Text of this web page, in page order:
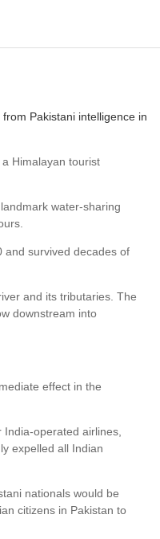
Pakistani intelligence in
Himalayan tourist
water-sharing
and survived decades of
and its tributaries. The
downstream into
effect in the
India-operated airlines,
expelled all Indian
nationals would be
citizens in Pakistan to